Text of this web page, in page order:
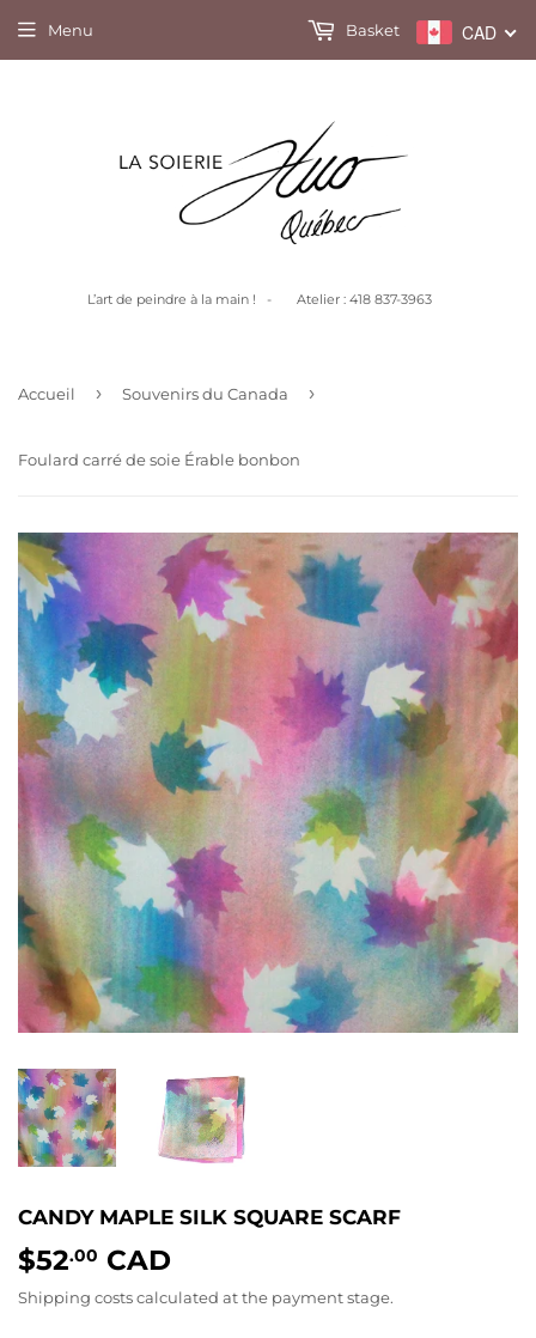
L’art de peindre à la main ! - Atelier : 418 837-3963
Menu CAD
Basket
Accueil › Souvenirs du Canada ›
Foulard carré de soie Érable bonbon
CANDY MAPLE SILK SQUARE SCARF
$52.00 CAD
Shipping costscalculated at the payment stage.